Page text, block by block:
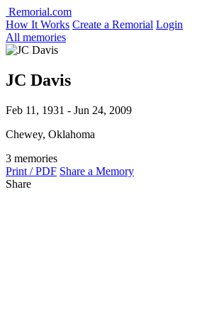
Remorial.com
How It Works Create a Remorial Login
All memories
JC Davis
Feb 11, 1931 - Jun 24, 2009
Chewey, Oklahoma
3 memories
Print / PDF Share a Memory
Share